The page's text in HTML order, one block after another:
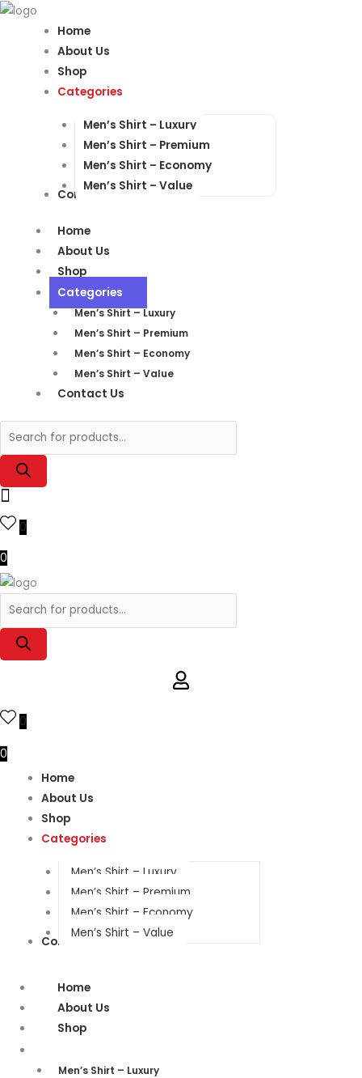
Home
About Us
Shop
Categories
Men’s Shirt – Luxury
Men’s Shirt – Premium
Men’s Shirt – Economy
Men’s Shirt – Value
Contact Us
Home
About Us
Shop
Categories
Men’s Shirt – Luxury
Men’s Shirt – Premium
Men’s Shirt – Economy
Men’s Shirt – Value
Contact Us
Products
0
0
Products
0
0
Home
About Us
Shop
Categories
Men’s Shirt – Luxury
Men’s Shirt – Premium
Men’s Shirt – Economy
Men’s Shirt – Value
Contact Us
Home
About Us
Shop
Men’s Shirt – Luxury